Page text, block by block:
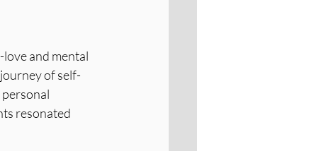
love and mental
of self-
personal
resonated